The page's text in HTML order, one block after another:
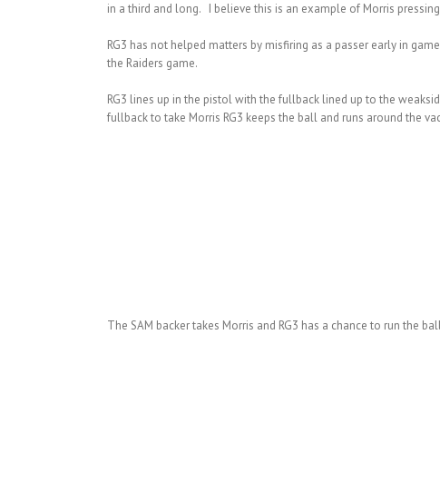
in a third and long. I believe this is an example of Morris
RG3 has not helped matters by misfiring as a passer early in
the Raiders game.
RG3 lines up in the pistol with the fullback lined up to the
fullback to take Morris RG3 keeps the ball and runs around the
The SAM backer takes Morris and RG3 has a chance to run the